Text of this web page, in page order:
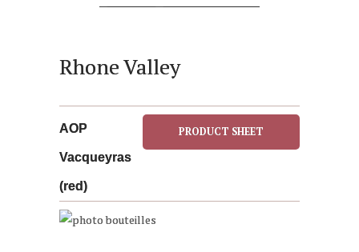
Rhone Valley
AOP
Vacqueyras
(red)
PRODUCT SHEET